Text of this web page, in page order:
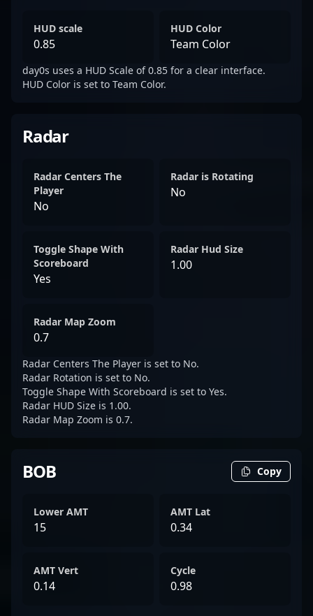
HUD scale
0.85
HUD Color
Team Color
day0s uses a HUD Scale of 0.85 for a clear interface.
HUD Color is set to Team Color.
Radar
Radar Centers The
Player
No
Radar is Rotating
No
Toggle Shape With
Scoreboard
Yes
Radar Hud Size
1.00
Radar Map Zoom
0.7
Radar Centers The Player is set to No.
Radar Rotation is set to No.
Toggle Shape With Scoreboard is set to Yes.
Radar HUD Size is 1.00.
Radar Map Zoom is 0.7.
BOB Copy
Lower AMT
15
AMT Lat
0.34
AMT Vert
0.14
Cycle
0.98